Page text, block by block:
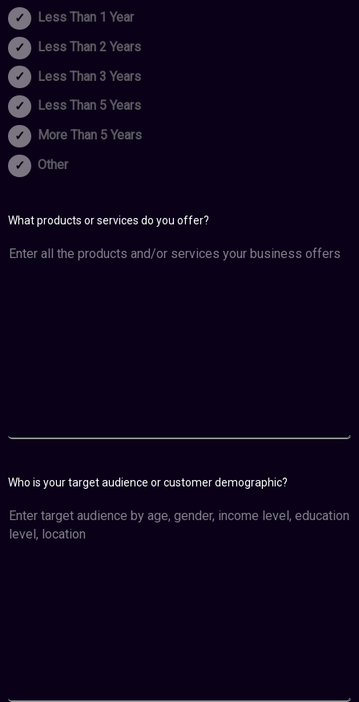
Less Than 1 Year
Less Than 2 Years
Less Than 3 Years
Less Than 5 Years
More Than 5 Years
Other
What products or services do you offer?
Who is your target audience or customer demographic?